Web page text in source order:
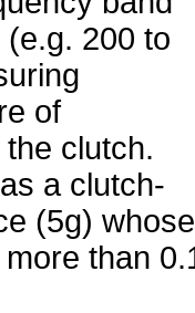
200 to
of
clutch.
a clutch-
(5g) whose
than